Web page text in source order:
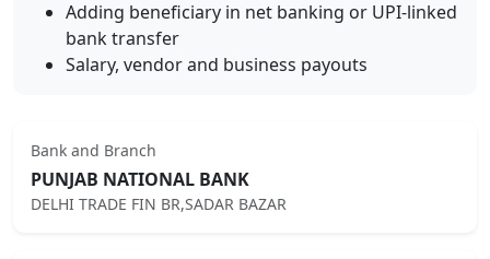
Adding beneficiary in net banking or UPI-linked
bank transfer
Salary, vendor and business payouts
Bank and Branch
PUNJAB NATIONAL BANK
DELHI TRADE FIN BR,SADAR BAZAR